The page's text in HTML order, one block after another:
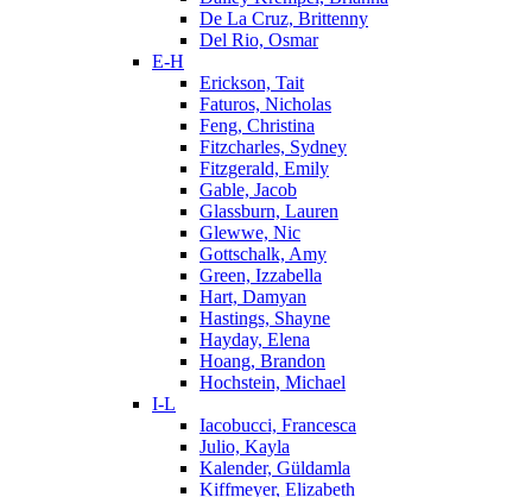
De La Cruz, Brittenny
Del Rio, Osmar
E-H
Erickson, Tait
Faturos, Nicholas
Feng, Christina
Fitzcharles, Sydney
Fitzgerald, Emily
Gable, Jacob
Glassburn, Lauren
Glewwe, Nic
Gottschalk, Amy
Green, Izzabella
Hart, Damyan
Hastings, Shayne
Hayday, Elena
Hoang, Brandon
Hochstein, Michael
I-L
Iacobucci, Francesca
Julio, Kayla
Kalender, Güldamla
Kiffmeyer, Elizabeth